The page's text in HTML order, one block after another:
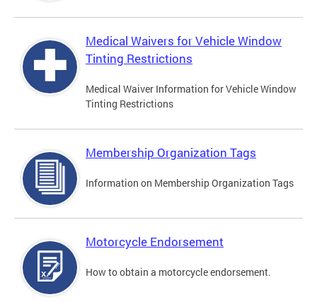
Medical Waivers for Vehicle Window
Tinting Restrictions
Medical Waiver Information for Vehicle Window
Tinting Restrictions
Membership Organization Tags
Information on Membership Organization Tags
Motorcycle Endorsement
How to obtain a motorcycle endorsement.